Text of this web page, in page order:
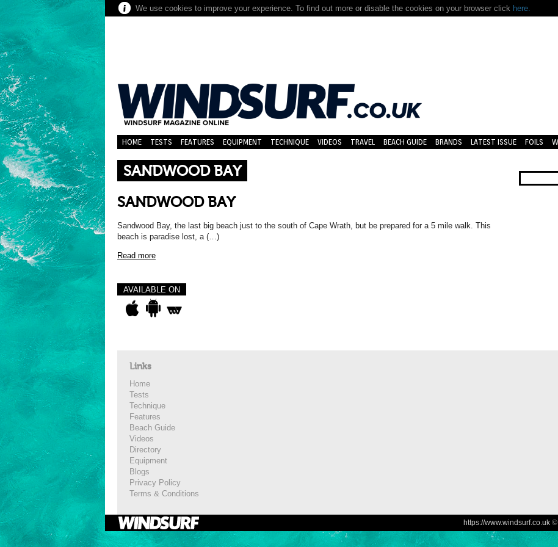
We use cookies to improve your experience. To find out more or disable the cookies on your browser click here.
HOME TESTS FEATURES EQUIPMENT TECHNIQUE VIDEOS TRAVEL BEACH GUIDE BRANDS LATEST ISSUE FOILS
SANDWOOD BAY
SANDWOOD BAY
Sandwood Bay, the last big beach just to the south of Cape Wrath, but be prepared for a 5 mile walk. This
beach is paradise lost, a (…)
Read more
AVAILABLE ON
Links
Home
Tests
Technique
Features
Beach Guide
Videos
Directory
Equipment
Blogs
Privacy Policy
Terms & Conditions
https://www.windsurf.co.uk ©